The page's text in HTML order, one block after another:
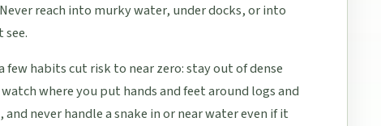
reach into murky water, under docks, or into
habits cut risk to near zero: stay out of dense
where you put hands and feet around logs and
never handle a snake in or near water even if it